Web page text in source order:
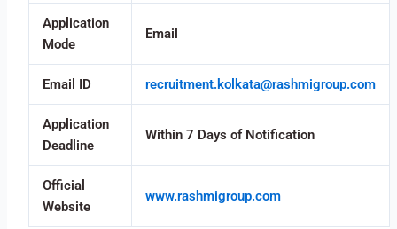
Application
Mode
Email
Email ID recruitment.kolkata@rashmigroup.com
Application
Deadline
Within 7 Days of Notification
Official
Website
www.rashmigroup.com